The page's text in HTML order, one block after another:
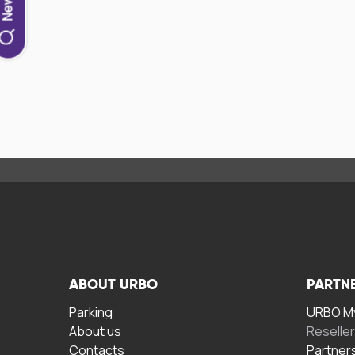
ABOUT URBO
Parking
About us
Contacts
URBO